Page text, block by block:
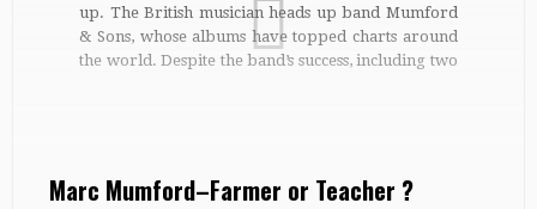
up. The British musician heads up band Mumford
& Sons, whose albums have topped charts around
the world. Despite the band’s success, including two
Marc Mumford–Farmer or Teacher ?